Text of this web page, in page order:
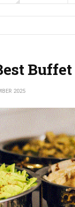
2025